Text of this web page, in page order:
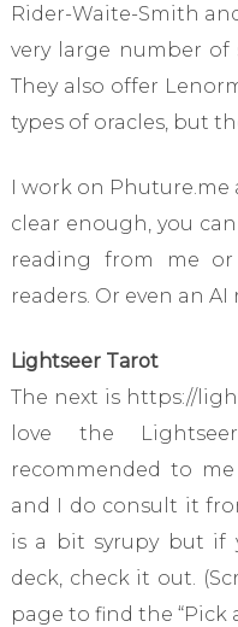
Rider-Waite-Smith
very large number of
They also offer
types of oracles, but
I work on
clear enough, you
reading from me or
readers. Or even an AI
Lightseer Tarot
The next is https://
love the
recommended to
and I do consult it
is a bit syrupy but if
deck, check it out.
page to find the “Pick